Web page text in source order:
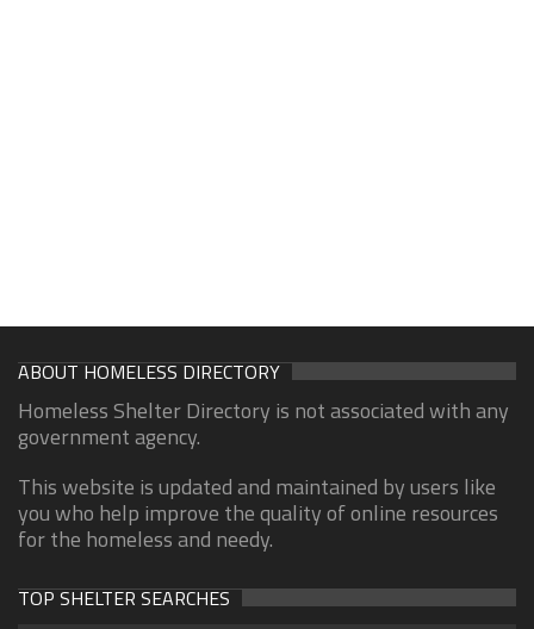
ABOUT HOMELESS DIRECTORY
Homeless Shelter Directory is not associated with any
government agency.
This website is updated and maintained by users like
you who help improve the quality of online resources
for the homeless and needy.
TOP SHELTER SEARCHES